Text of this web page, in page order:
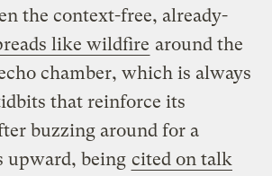
the context-free, already-
like wildfire around the
chamber, which is always
that reinforce its
buzzing around for a
being cited on talk